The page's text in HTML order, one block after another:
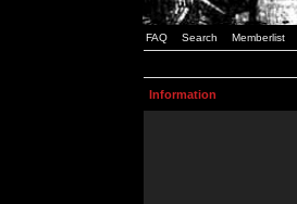
FAQ Search Memberlist
Information